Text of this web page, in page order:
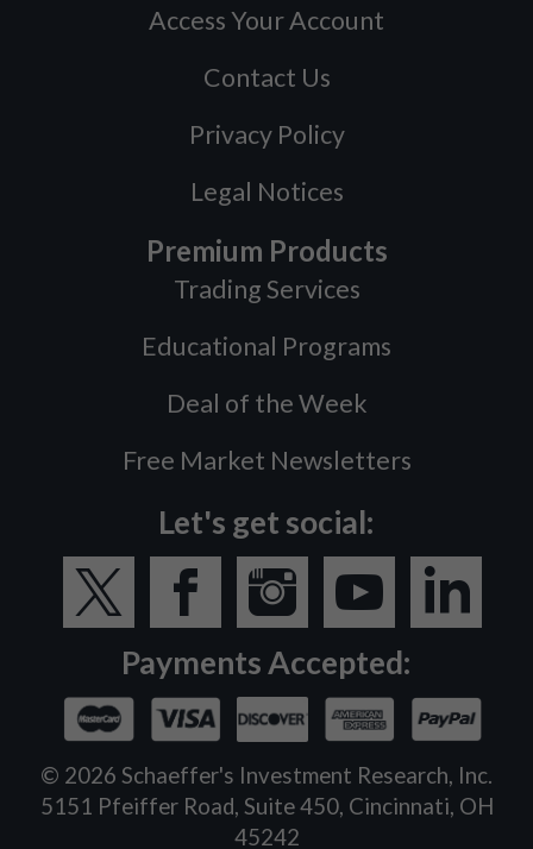
Access Your Account
Contact Us
Privacy Policy
Legal Notices
Premium Products
Trading Services
Educational Programs
Deal of the Week
Free Market Newsletters
Let's get social:
Payments Accepted:
© 2026 Schaeffer's Investment Research, Inc.
5151 Pfeiffer Road, Suite 450, Cincinnati, OH
45242